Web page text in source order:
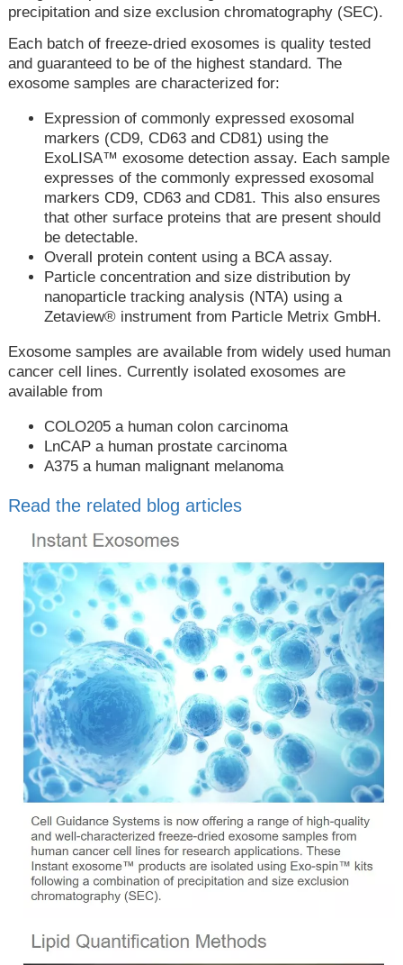
precipitation and size exclusion chromatography (SEC).
Each batch of freeze-dried exosomes is quality tested
and guaranteed to be of the highest standard. The
exosome samples are characterized for:
Expression of commonly expressed exosomal
markers (CD9, CD63 and CD81) using the
ExoLISA™ exosome detection assay. Each sample
expresses of the commonly expressed exosomal
markers CD9, CD63 and CD81. This also ensures
that other surface proteins that are present should
be detectable.
Overall protein content using a BCA assay.
Particle concentration and size distribution by
nanoparticle tracking analysis (NTA) using a
Zetaview® instrument from Particle Metrix GmbH.
Exosome samples are available from widely used human
cancer cell lines. Currently isolated exosomes are
available from
COLO205 a human colon carcinoma
LnCAP a human prostate carcinoma
A375 a human malignant melanoma
Read the related blog articles